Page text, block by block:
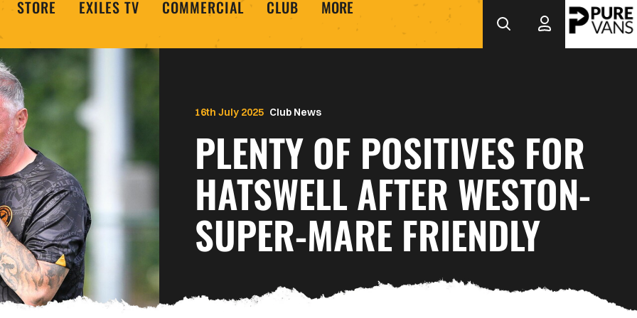
STORE EXILES TV COMMERCIAL CLUB MORE
Club News
PLENTY OF POSITIVES FOR
HATSWELL AFTER WESTON-
SUPER-MARE FRIENDLY
16th July 2025